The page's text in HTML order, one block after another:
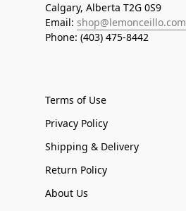
Calgary, Alberta T2G 0S9
Email: shop@lemonceillo.com
Phone: (403) 475-8442
Terms of Use
Privacy Policy
Shipping & Delivery
Return Policy
About Us